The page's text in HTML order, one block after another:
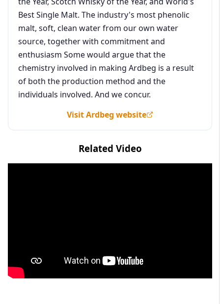
Best Single Malt. The industry's most phenolic
malt, soft, clean water from our own water
source, together with commitment and
enthusiasm Some would argue that the
chemistry involved in making Ardbeg is a result
of both the production method and the
individuals involved. And we concur.
Visit Ardbeg website
Related Video